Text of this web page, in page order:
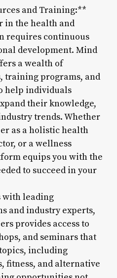
and Training:**
in the health and
requires continuous
development. Mind
a wealth of
training programs, and
help individuals
their knowledge,
trends. Whether
as a holistic health
or a wellness
equips you with the
to succeed in your
with leading
and industry experts,
provides access to
and seminars that
including
fitness, and alternative